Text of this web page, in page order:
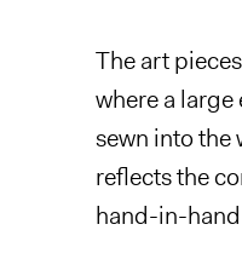
The art
where a
sewn into the
reflects the
hand-in-